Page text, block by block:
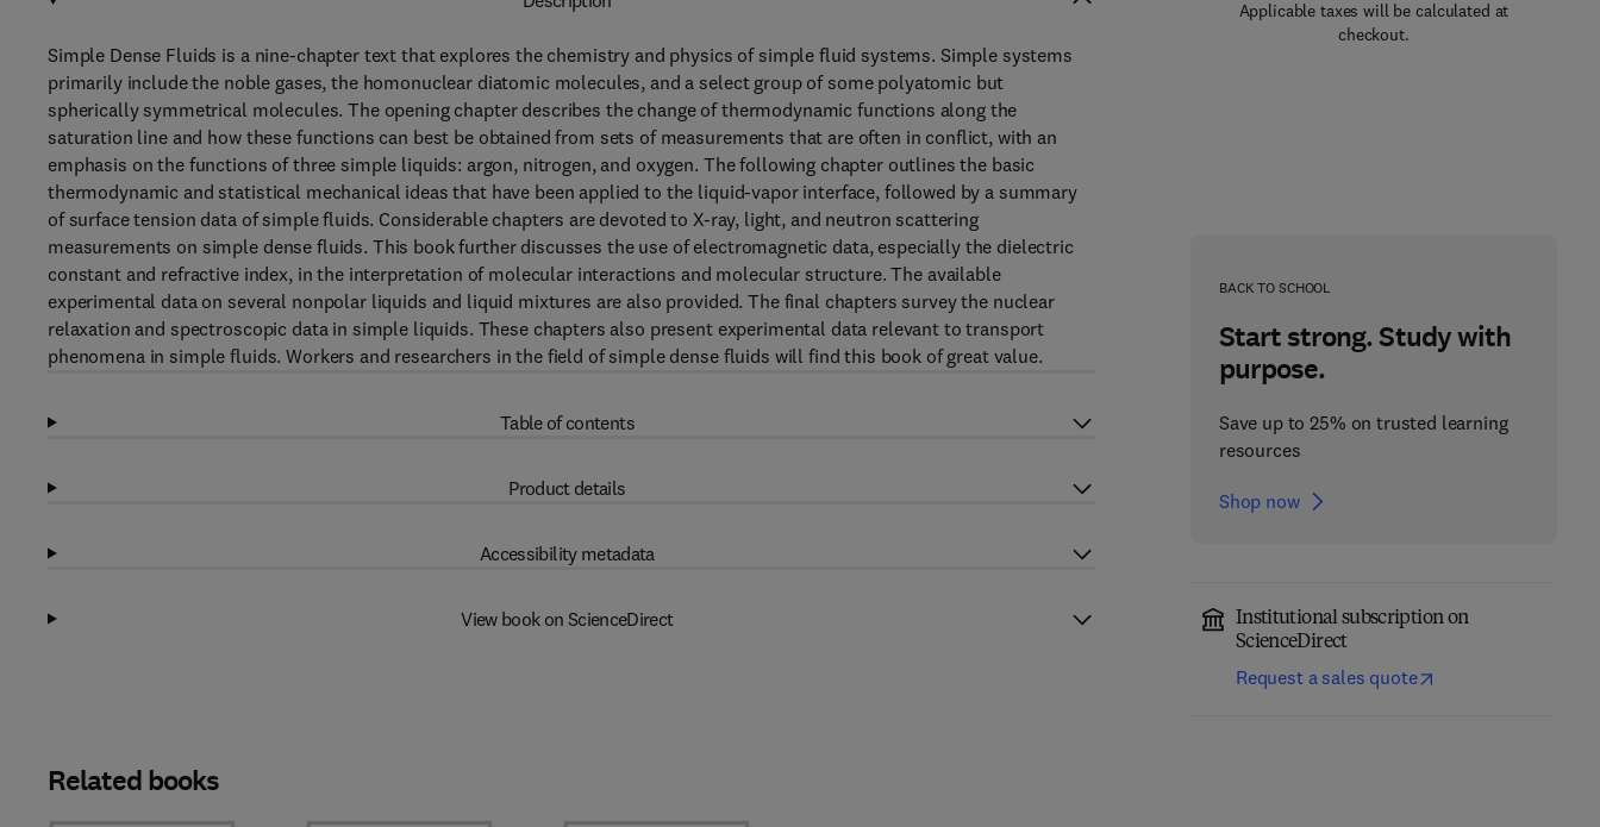
Applicable taxes will be calculated at
checkout.
BACK TO SCHOOL
Start strong. Study with
purpose.
Save up to 25% on trusted learning
resources
Shop now
Institutional subscription on
ScienceDirect
Request a sales quote
Simple Dense Fluids is a nine-chapter text that explores the chemistry and physics of simple fluid systems. Simple systems
primarily include the noble gases, the homonuclear diatomic molecules, and a select group of some polyatomic but
spherically symmetrical molecules. The opening chapter describes the change of thermodynamic functions along the
saturation line and how these functions can best be obtained from sets of measurements that are often in conflict, with an
emphasis on the functions of three simple liquids: argon, nitrogen, and oxygen. The following chapter outlines the basic
thermodynamic and statistical mechanical ideas that have been applied to the liquid-vapor interface, followed by a summary
of surface tension data of simple fluids. Considerable chapters are devoted to X-ray, light, and neutron scattering
measurements on simple dense fluids. This book further discusses the use of electromagnetic data, especially the dielectric
constant and refractive index, in the interpretation of molecular interactions and molecular structure. The available
experimental data on several nonpolar liquids and liquid mixtures are also provided. The final chapters survey the nuclear
relaxation and spectroscopic data in simple liquids. These chapters also present experimental data relevant to transport
phenomena in simple fluids. Workers and researchers in the field of simple dense fluids will find this book of great value.
Table of contents
Product details
Accessibility metadata
View book on ScienceDirect
Related books